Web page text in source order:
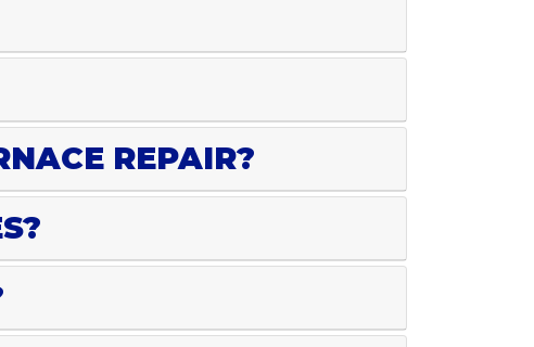
REPAIR?